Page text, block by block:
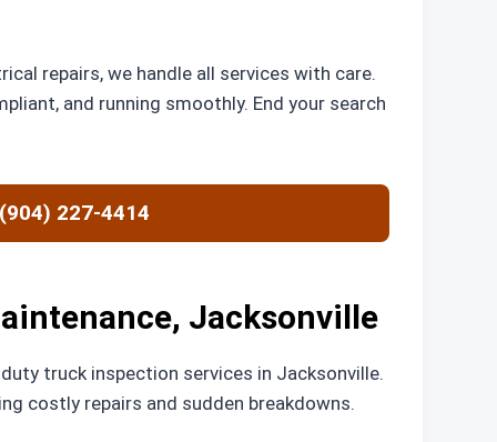
repairs, we handle all services with care.
and running smoothly. End your search
227-4414
Jacksonville
truck inspection services in Jacksonville.
costly repairs and sudden breakdowns.